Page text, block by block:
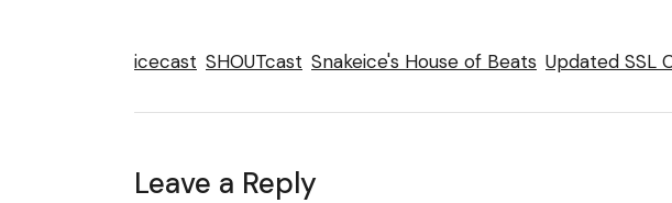
icecast SHOUTcast Snakeice's House of Beats Updated SSL
Leave a Reply